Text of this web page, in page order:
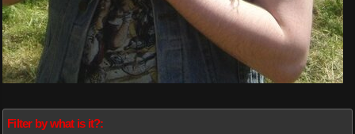
Filter by what is it?: